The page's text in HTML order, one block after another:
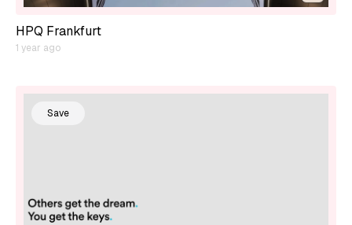
HPQ Frankfurt
1 year ago
Save